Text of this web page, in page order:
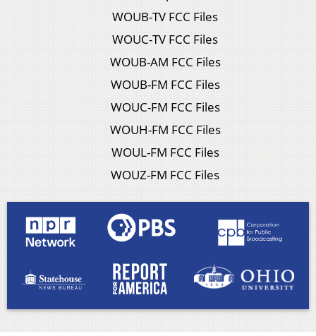
WOUB-TV FCC Files
WOUC-TV FCC Files
WOUB-AM FCC Files
WOUB-FM FCC Files
WOUC-FM FCC Files
WOUH-FM FCC Files
WOUL-FM FCC Files
WOUZ-FM FCC Files